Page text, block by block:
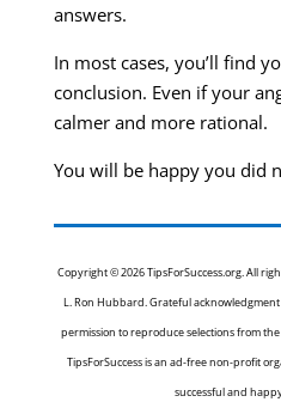
answers.
In most cases, you’ll find
conclusion. Even if your
calmer and more rational.
You will be happy you did
Copyright © 2026 TipsForSuccess.org. All
L. Ron Hubbard. Grateful
permission to reproduce selections from
TipsForSuccess is an ad-free non-profit
successful and